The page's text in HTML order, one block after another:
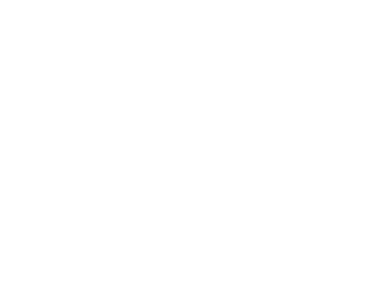
when you visit our website or submit information through our online interest form.